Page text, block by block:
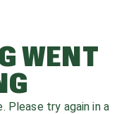
WENT
Please try again in a